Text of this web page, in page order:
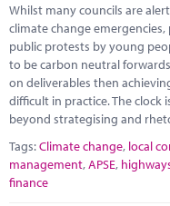
News
Contact
Whilst many councils are
climate change
public protests by young
to be carbon neutral
on deliverables then
difficult in practice. The clock
beyond strategising and
Tags:Climate change, local
management,APSE,
finance